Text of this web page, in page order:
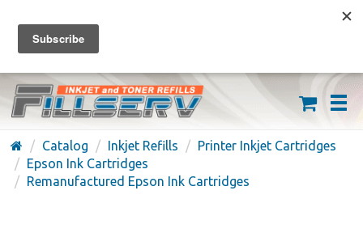
FREE SHIPPING ON ORDERS OVER $59
(626) 371-7790
Catalog Inkjet Refills
Printer Inkjet Cartridges
Epson Ink Cartridges
Remanufactured Epson Ink Cartridges